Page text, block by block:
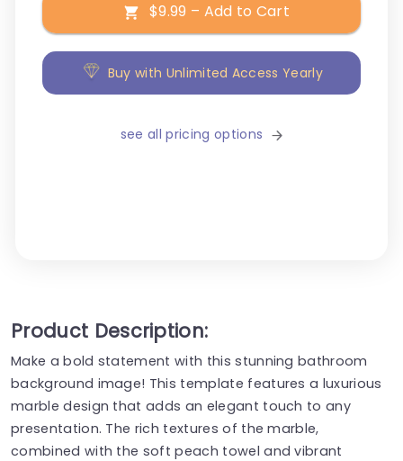
$9.99 – Add to Cart
Buy with Unlimited Access Yearly
see all pricing options
Product Description:
Make a bold statement with this stunning bathroom
background image! This template features a luxurious
marble design that adds an elegant touch to any
presentation. The rich textures of the marble,
combined with the soft peach towel and vibrant